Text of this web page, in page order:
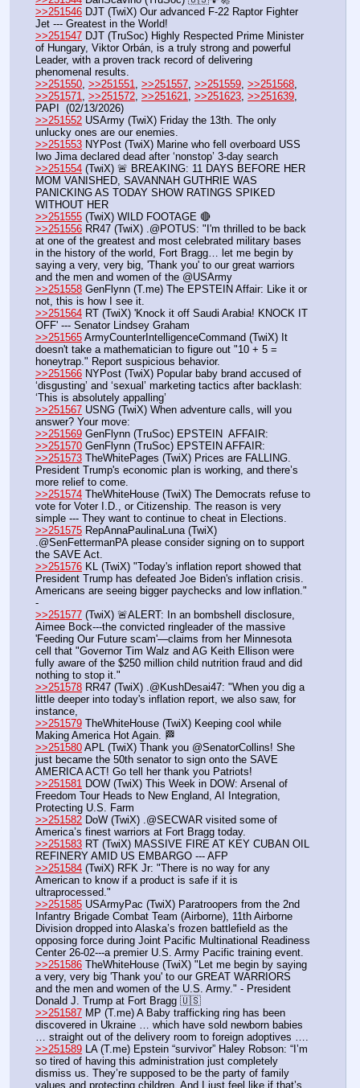
>>251546 DJT (TwiX) Our advanced F-22 Raptor Fighter
Jet --- Greatest in the World!
>>251547 DJT (TruSoc) Highly Respected Prime Minister
of Hungary, Viktor Orbán, is a truly strong and powerful
Leader, with a proven track record of delivering
phenomenal results.
>>251550 >>251551 >>251557 >>251559 >>251568
>>251571
>>251572 >>251621 >>251623 >>251639
PAPI  (02/13/2026)
>>251552 USArmy (TwiX) Friday the 13th. The only
unlucky ones are our enemies.
>>251553 NYPost (TwiX) Marine who fell overboard USS
Iwo Jima declared dead after ‘nonstop’ 3-day search
>>251554 (TwiX) 🚨 BREAKING: 11 DAYS BEFORE HER
MOM VANISHED, SAVANNAH GUTHRIE WAS
PANICKING AS TODAY SHOW RATINGS SPIKED
WITHOUT HER
>>251555 (TwiX) WILD FOOTAGE 🔴
>>251556 RR47 (TwiX) .@POTUS: "I'm thrilled to be back
at one of the greatest and most celebrated military bases
in the history of the world, Fort Bragg… let me begin by
saying a very, very big, 'Thank you' to our great warriors
and the men and women of the @USArmy
>>251558 GenFlynn (T.me) The EPSTEIN Affair: Like it or
not, this is how I see it.
>>251564 RT (TwiX) 'Knock it off Saudi Arabia! KNOCK IT
OFF' --- Senator Lindsey Graham
>>251565 ArmyCounterIntelligenceCommand (TwiX) It
doesn't take a mathematician to figure out "10 + 5 =
honeytrap." Report suspicious behavior.
>>251566 NYPost (TwiX) Popular baby brand accused of
‘disgusting’ and ‘sexual’ marketing tactics after backlash:
‘This is absolutely appalling’
>>251567 USNG (TwiX) When adventure calls, will you
answer? Your move:
>>251569 GenFlynn (TruSoc) EPSTEIN  AFFAIR:
>>251570 GenFlynn (TruSoc) EPSTEIN AFFAIR:
>>251573 TheWhitePages (TwiX) Prices are FALLING.
President Trump's economic plan is working, and there’s
more relief to come.
>>251574 TheWhiteHouse (TwiX) The Democrats refuse to
vote for Voter I.D., or Citizenship. The reason is very
simple --- They want to continue to cheat in Elections.
>>251575 RepAnnaPaulinaLuna (TwiX)
.@SenFettermanPA please consider signing on to support
the SAVE Act.
>>251576 KL (TwiX) "Today's inflation report showed that
President Trump has defeated Joe Biden's inflation crisis.
Americans are seeing bigger paychecks and low inflation."
-
>>251577 (TwiX) 🚨ALERT: In an bombshell disclosure,
Aimee Bock---the convicted ringleader of the massive
'Feeding Our Future scam'—claims from her Minnesota
cell that "Governor Tim Walz and AG Keith Ellison were
fully aware of the $250 million child nutrition fraud and did
nothing to stop it."
>>251578 RR47 (TwiX) .@KushDesai47: "When you dig a
little deeper into today's inflation report, we also saw, for
instance,
>>251579 TheWhiteHouse (TwiX) Keeping cool while
Making America Hot Again. 🏁
>>251580 APL (TwiX) Thank you @SenatorCollins! She
just became the 50th senator to sign onto the SAVE
AMERICA ACT! Go tell her thank you Patriots!
>>251581 DOW (TwiX) This Week in DOW: Arsenal of
Freedom Tour Heads to New England, AI Integration,
Protecting U.S. Farm
>>251582 DoW (TwiX) .@SECWAR visited some of
America’s finest warriors at Fort Bragg today.
>>251583 RT (TwiX) MASSIVE FIRE AT KEY CUBAN OIL
REFINERY AMID US EMBARGO --- AFP
>>251584 (TwiX) RFK Jr: "There is no way for any
American to know if a product is safe if it is
ultraprocessed."
>>251585 USArmyPac (TwiX) Paratroopers from the 2nd
Infantry Brigade Combat Team (Airborne), 11th Airborne
Division dropped into Alaska’s frozen battlefield as the
opposing force during Joint Pacific Multinational Readiness
Center 26-02---a premier U.S. Army Pacific training event.
>>251586 TheWhiteHouse (TwiX) "Let me begin by saying
a very, very big 'Thank you' to our GREAT WARRIORS
and the men and women of the U.S. Army." - President
Donald J. Trump at Fort Bragg 🇺🇸
>>251587 MP (T.me) A Baby trafficking ring has been
discovered in Ukraine … which have sold newborn babies
… straight out of the delivery room to foreign adoptives ….
>>251589 LA (T.me) Epstein “survivor” Haley Robson: “I’m
so tired of having this administration just completely
dismiss us. They’re supposed to be the party of family
values and protecting children. And I just feel like if that’s